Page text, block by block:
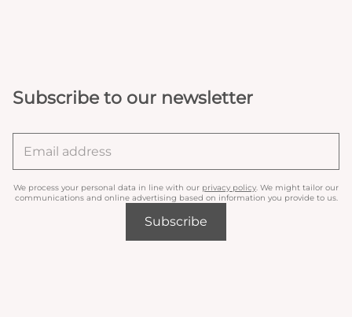
Subscribe to our newsletter
We process your personal data in line with our privacy policy . We might tailor our
communications and online advertising based on information you provide to us.
Subscribe